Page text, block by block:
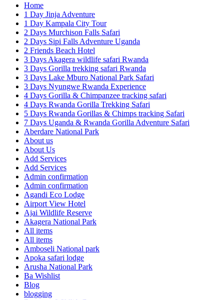
Home
1 Day Jinja Adventure
1 Day Kampala City Tour
2 Days Murchison Falls Safari
2 Days Sipi Falls Adventure Uganda
2 Friends Beach Hotel
3 Days Akagera wildlife safari Rwanda
3 Days Gorilla trekking safari Rwanda
3 Days Lake Mburo National Park Safari
3 Days Nyungwe Rwanda Experience
4 Days Gorilla & Chimpanzee tracking safari
4 Days Rwanda Gorilla Trekking Safari
5 Days Rwanda Gorillas & Chimps tracking Safari
7 Days Uganda & Rwanda Gorilla Adventure Safari
Aberdare National Park
About us
About Us
Add Services
Add Services
Admin confirmation
Admin confirmation
Agandi Eco Lodge
Airport View Hotel
Ajai Wildlife Reserve
Akagera National Park
All items
All items
Amboseli National park
Apoka safari lodge
Arusha National Park
Ba Wishlist
Blog
blogging